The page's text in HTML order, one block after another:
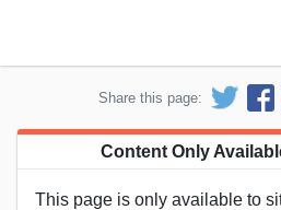
Share this page:
Content Only
This page is only available to